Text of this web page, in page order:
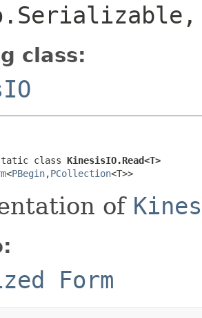
class:
class KinesisIO.Read<T>
<PBegin,PCollection<T>>
of
Form